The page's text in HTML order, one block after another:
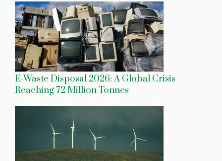
E-Waste Disposal 2026: A Global Crisis
Reaching 72 Million Tonnes